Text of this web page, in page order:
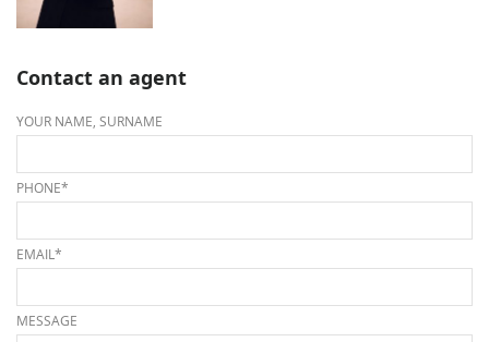
Contact an agent
YOUR NAME, SURNAME
PHONE*
EMAIL*
MESSAGE